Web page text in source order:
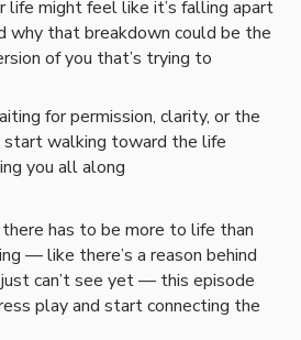
life might feel like it’s falling apart
why that breakdown could be the
of you that’s trying to
for permission, clarity, or the
start walking toward the life
you all along
has to be more to life than
— like there’s a reason behind
can’t see yet — this episode
play and start connecting the